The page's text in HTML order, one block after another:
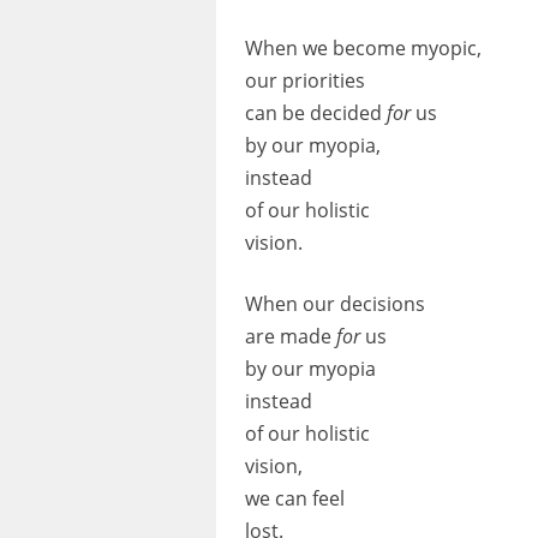
When we become myopic,
our priorities
can be decided forus
by our myopia,
instead
of our holistic
vision.
When our decisions
are madeforus
by our myopia
instead
of our holistic
vision,
we can feel
lost.